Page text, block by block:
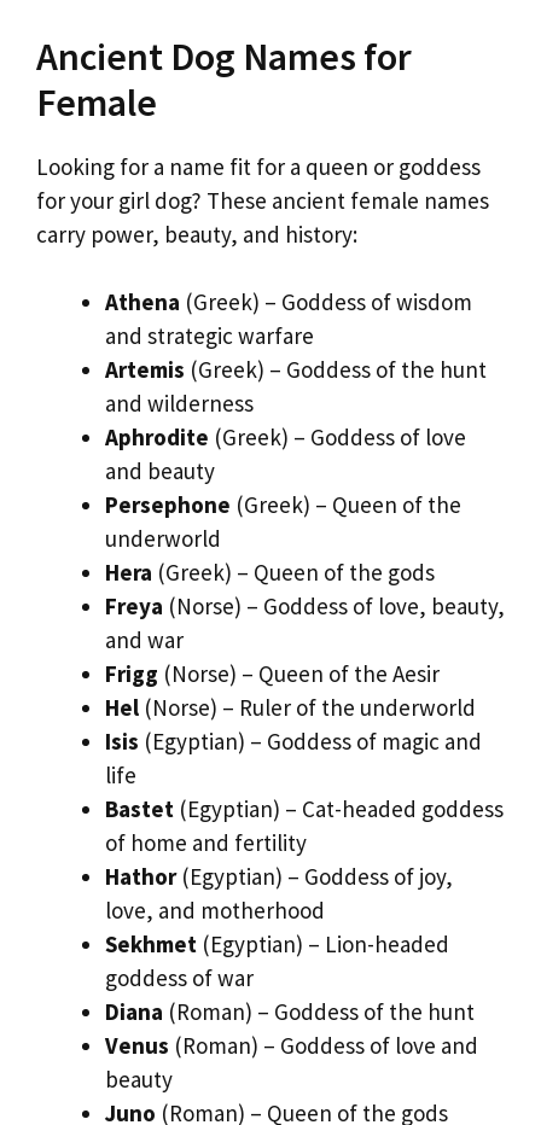
Ancient Dog Names for
Female
Looking for a name fit for a queen or goddess
for your girl dog? These ancient female names
carry power, beauty, and history:
Athena (Greek) – Goddess of wisdom
and strategic warfare
Artemis (Greek) – Goddess of the hunt
and wilderness
Aphrodite (Greek) – Goddess of love
and beauty
Persephone (Greek) – Queen of the
underworld
Hera (Greek) – Queen of the gods
Freya (Norse) – Goddess of love, beauty,
and war
Frigg (Norse) – Queen of the Aesir
Hel (Norse) – Ruler of the underworld
Isis (Egyptian) – Goddess of magic and
life
Bastet (Egyptian) – Cat-headed goddess
of home and fertility
Hathor(Egyptian) – Goddess of joy,
love, and motherhood
Sekhmet (Egyptian) – Lion-headed
goddess of war
Diana (Roman) – Goddess of the hunt
Venus (Roman) – Goddess of love and
beauty
Juno (Roman) – Queen of the gods